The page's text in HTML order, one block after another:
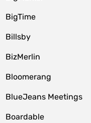
BigTime
Billsby
BizMerlin
Bloomerang
BlueJeans Meetings
Boardable